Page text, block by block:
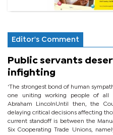
Editor's Comment
Public servants
infighting
‘The strongest bond of human
one uniting working people of all
Abraham LincolnUntil then, the
delaying critical decisions affecting
current standoff is between the
Six Cooperating Trade Unions,